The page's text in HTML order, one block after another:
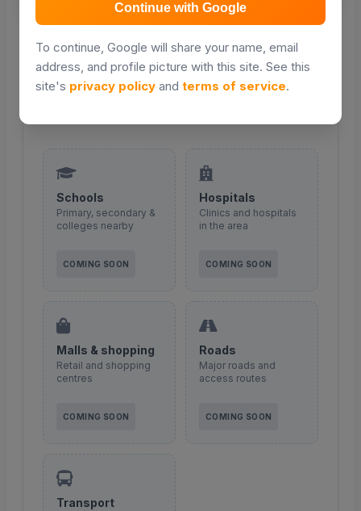
Leaflet| © OpenStreetMap contributors
Nearby places
Points of interest around this property — maps
Schools
Primary, secondary &
colleges nearby
COMING SOON
Hospitals
Clinics and hospitals
in the area
COMING SOON
Malls & shopping
Retail and shopping
centres
COMING SOON
Roads
Major roads and
access routes
COMING SOON
Transport
Continue with Google
To continue, Google will share your name, email
address, and profile picture with this site. See this
site's privacy policy and terms of service.